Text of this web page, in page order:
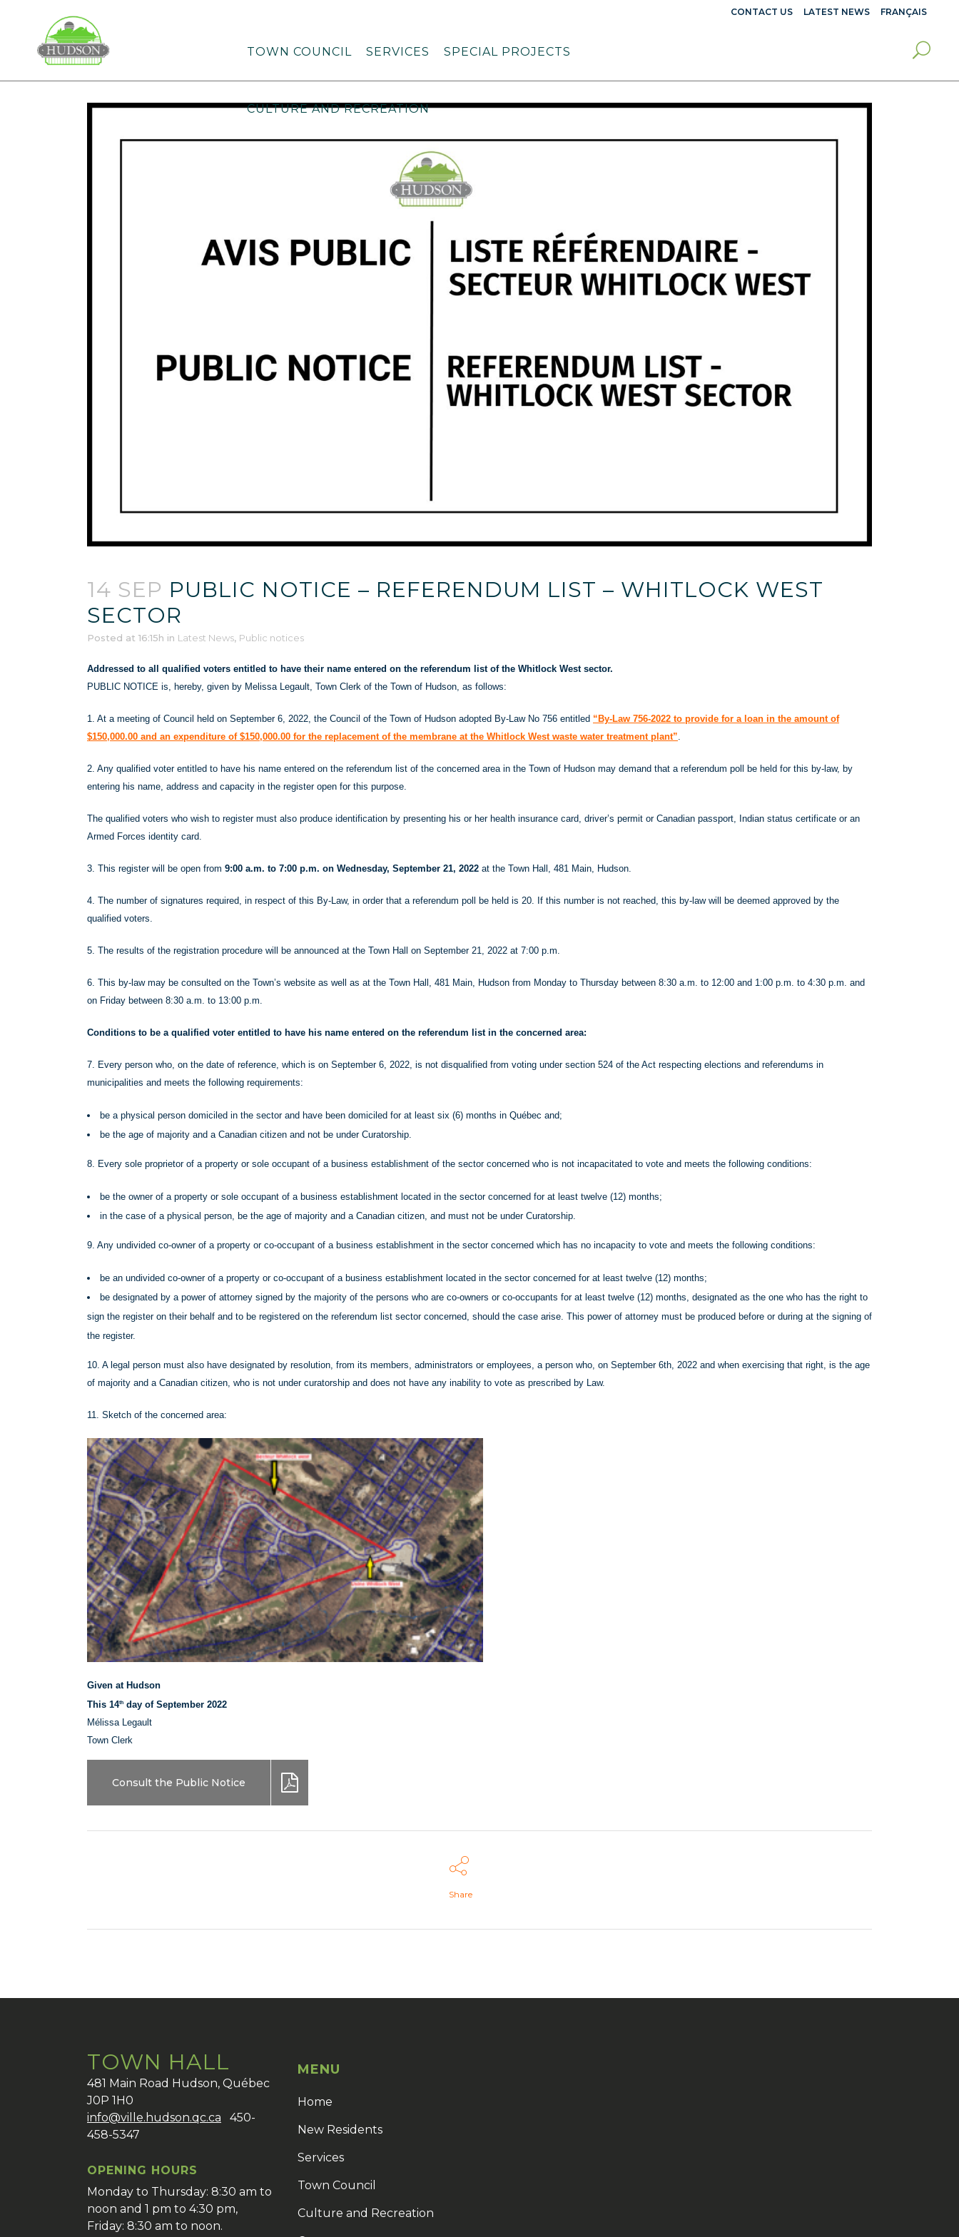
CONTACT US LATEST NEWS FRANÇAIS
TOWN COUNCIL SERVICES SPECIAL PROJECTS
CULTURE AND RECREATION
14 SEP PUBLIC NOTICE – REFERENDUM LIST – WHITLOCK WEST
SECTOR
Posted at 16:15h in Latest News, Public notices
Addressed to all qualified voters entitled to have their name entered on the referendum list of the Whitlock West sector.
PUBLIC NOTICE is, hereby, given by Melissa Legault, Town Clerk of the Town of Hudson, as follows:
1. At a meeting of Council held on September 6, 2022, the Council of the Town of Hudson adopted By-Law No 756 entitled “By-Law 756-2022 to provide for a loan in the amount of
$150,000.00 and an expenditure of $150,000.00 for the replacement of the membrane at the Whitlock West waste water treatment plant”
2. Any qualified voter entitled to have his name entered on the referendum list of the concerned area in the Town of Hudson may demand that a referendum poll be held for this by-law, by
entering his name, address and capacity in the register open for this purpose.
The qualified voters who wish to register must also produce identification by presenting his or her health insurance card, driver’s permit or Canadian passport, Indian status certificate or an
Armed Forces identity card.
3. This register will be open from 9:00 a.m. to 7:00 p.m. on Wednesday, September 21, 2022 at the Town Hall, 481 Main, Hudson.
4. The number of signatures required, in respect of this By-Law, in order that a referendum poll be held is 20. If this number is not reached, this by-law will be deemed approved by the
qualified voters.
5. The results of the registration procedure will be announced at the Town Hall on September 21, 2022 at 7:00 p.m.
6. This by-law may be consulted on the Town’s website as well as at the Town Hall, 481 Main, Hudson from Monday to Thursday between 8:30 a.m. to 12:00 and 1:00 p.m. to 4:30 p.m. and
on Friday between 8:30 a.m. to 13:00 p.m.
Conditions to be a qualified voter entitled to have his name entered on the referendum list in the concerned area:
7. Every person who, on the date of reference, which is on September 6, 2022, is not disqualified from voting under section 524 of the Act respecting elections and referendums in
municipalities and meets the following requirements:
be a physical person domiciled in the sector and have been domiciled for at least six (6) months in Québec and;
be the age of majority and a Canadian citizen and not be under Curatorship.
8. Every sole proprietor of a property or sole occupant of a business establishment of the sector concerned who is not incapacitated to vote and meets the following conditions:
be the owner of a property or sole occupant of a business establishment located in the sector concerned for at least twelve (12) months;
in the case of a physical person, be the age of majority and a Canadian citizen, and must not be under Curatorship.
9. Any undivided co-owner of a property or co-occupant of a business establishment in the sector concerned which has no incapacity to vote and meets the following conditions:
be an undivided co-owner of a property or co-occupant of a business establishment located in the sector concerned for at least twelve (12) months;
be designated by a power of attorney signed by the majority of the persons who are co-owners or co-occupants for at least twelve (12) months, designated as the one who has the right to
sign the register on their behalf and to be registered on the referendum list sector concerned, should the case arise. This power of attorney must be produced before or during at the signing of
the register.
10. A legal person must also have designated by resolution, from its members, administrators or employees, a person who, on September 6th, 2022 and when exercising that right, is the age
of majority and a Canadian citizen, who is not under curatorship and does not have any inability to vote as prescribed by Law.
11. Sketch of the concerned area:
Given at Hudson
This 14th day of September 2022
Mélissa Legault
Town Clerk
Consult the Public Notice
Share
TOWN HALL
481 Main Road Hudson, Québec
J0P 1H0
info@ville.hudson.qc.ca 450-
458-5347
OPENING HOURS
Monday to Thursday: 8:30 am to
noon and 1 pm to 4:30 pm,
Friday: 8:30 am to noon.
MENU
Home
New Residents
Services
Town Council
Culture and Recreation